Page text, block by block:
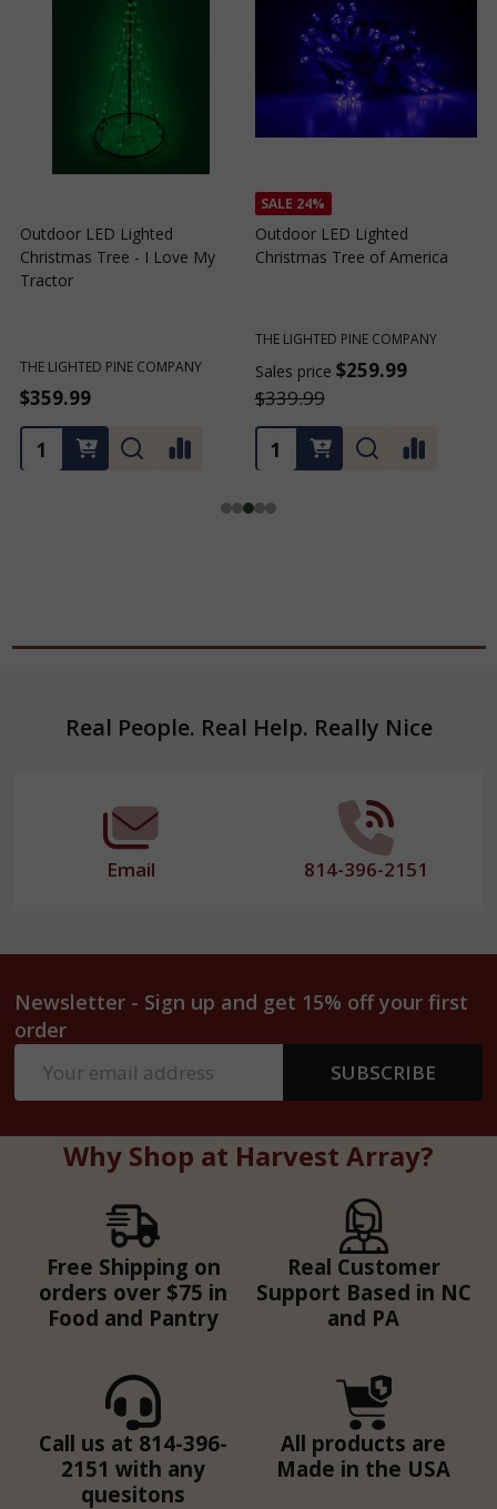
Outdoor LED Lighted
Christmas Tree of Southern
California
Sales price $259.99
$339.99
SALE 24%
Outdoor LED Lighted
Christmas Tree with a White
THE LIGHTED PINE COMPANY
Sales price $259.99
$339.99
FooterReal People. Real Help. Really Nice
Email 814-396-2151
Newsletter - Sign up and get 15% off your first
order
Address
SUBSCRIBE
Why Shop at Harvest Array?
Free Shipping on
orders over $75 in
Food and Pantry
Real Customer
Support Based in NC
and PA
Call us at 814-396-
2151 with any
quesitons
All products are
Made in the USA